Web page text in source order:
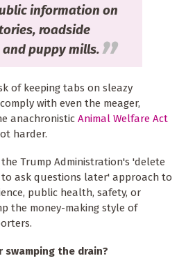
information on
roadside
puppy mills.
of keeping tabs on sleazy
with even the meager,
anachronistic Animal Welfare Act
harder.
Trump Administration's 'delete
to ask questions later' approach to
public health, safety, or
the money-making style of
swamping the drain?